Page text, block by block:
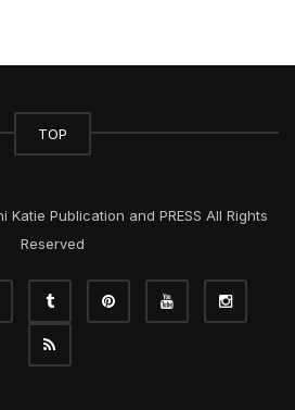
TOP
Publication and PRESS All Rights
Reserved